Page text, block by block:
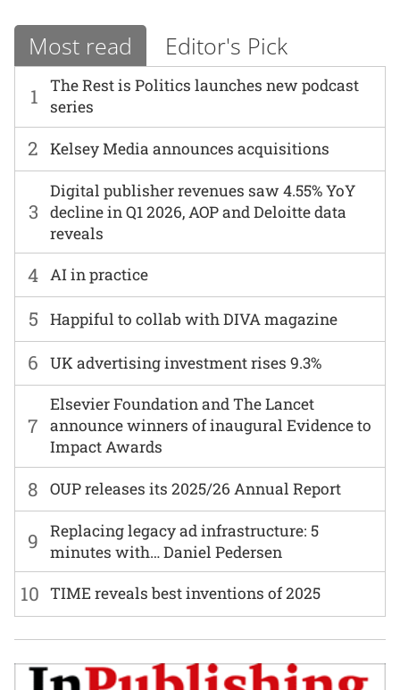
Most read Editor's Pick
1
The Rest is Politics launches new podcast
series
6 UK advertising investment rises 9.3%
2 Kelsey Media announces acquisitions
7
Elsevier Foundation and The Lancet
announce winners of inaugural Evidence to
Impact Awards
3
Digital publisher revenues saw 4.55% YoY
decline in Q1 2026, AOP and Deloitte data
reveals
8 OUP releases its 2025/26 Annual Report
4 AI in practice
9
Replacing legacy ad infrastructure: 5
minutes with… Daniel Pedersen
5 Happiful to collab with DIVA magazine
10 TIME reveals best inventions of 2025